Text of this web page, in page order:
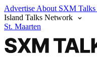
Advertise About SXM Talks
Island Talks Network
St. Maarten